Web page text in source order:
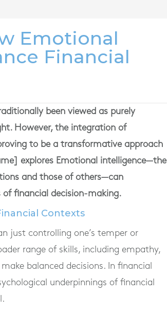
Emotional
Financial
been viewed as purely
However, the integration of
to be a transformative approach
explores Emotional intelligence—the
and those of others—can
of financial decision-making.
Contexts
just controlling one’s temper or
range of skills, including empathy,
balanced decisions. In financial
underpinnings of financial